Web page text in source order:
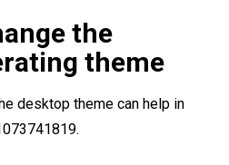
the
theme
desktop theme can help in